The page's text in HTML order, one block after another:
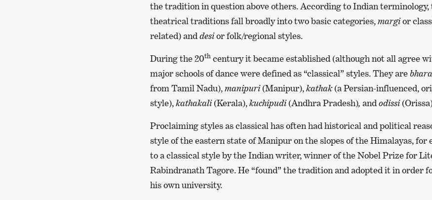
the tradition in question above others. According to Indian
theatrical traditions fall broadly into two basic categories,margior
related) and desior folk/regional styles.
During the 20th century it became established (although not all agree
major schools of dance were defined as “classical” styles. They are
from Tamil Nadu),manipuri(Manipur),kathak(a Persian-influenced,
style),kathakali(Kerala),kuchipudi(Andhra Pradesh), and odissi
Proclaiming styles as classical has often had historical and political
style of the eastern state of Manipur on the slopes of the Himalayas, for
to a classical style by the Indian writer, winner of the Nobel Prize for
Rabindranath Tagore. He “found” the tradition and adopted it in order
his own university.